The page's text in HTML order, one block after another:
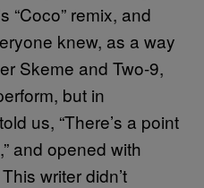
“Coco” remix, and
knew, as a way
Skeme and Two-9,
but in
us, “There’s a point
and opened with
writer didn’t